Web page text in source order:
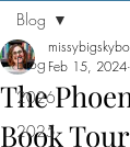
Blog
2026
2025
Blog
The
Book
Feb 15, 2024